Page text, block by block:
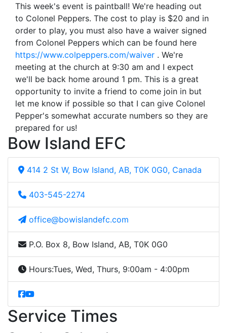
This week's event is paintball! We're heading out
to Colonel Peppers. The cost to play is $20 and in
order to play, you must also have a waiver signed
from Colonel Peppers which can be found here
https://www.colpeppers.com/waiver . We're
meeting at the church at 9:30 am and I expect
we'll be back home around 1 pm. This is a great
opportunity to invite a friend to come join in but
let me know if possible so that I can give Colonel
Pepper's somewhat accurate numbers so they are
prepared for us!
Bow Island EFC
414 2 St W, Bow Island, AB, T0K 0G0, Canada
403-545-2274
office@bowislandefc.com
P.O. Box 8, Bow Island, AB, T0K 0G0
Hours:Tues, Wed, Thurs, 9:00am - 4:00pm
Service Times